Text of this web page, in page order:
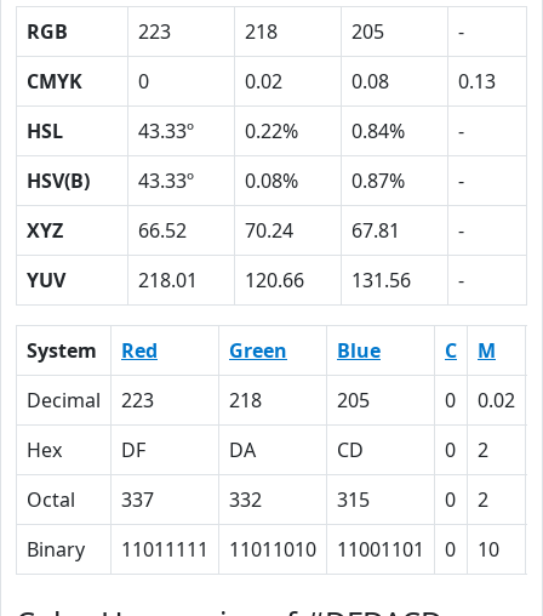
RGB 223 218 205
-
CMYK
0 0.02 0.08
0.13
HSL
43.33º 0.22% 0.84%
-
HSV(B)
43.33º 0.08% 0.87%
-
XYZ
66.52 70.24 67.81
-
YUV
218.01 120.66 131.56 -
System Red Green Blue C M
Decimal
223 218 205 0 0.02
Hex
DF DA CD 0 2
Octal
337 332 315 0 2
Binary
11011111 11011010 11001101 0 10